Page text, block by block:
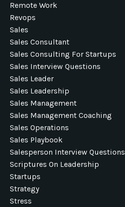
Remote Work
Revops
Sales
Sales Consultant
Sales Consulting For Startups
Sales Interview Questions
Sales Leader
Sales Leadership
Sales Management
Sales Management Coaching
Sales Operations
Sales Playbook
Salesperson Interview Questions
Scriptures On Leadership
Startups
Strategy
Stress